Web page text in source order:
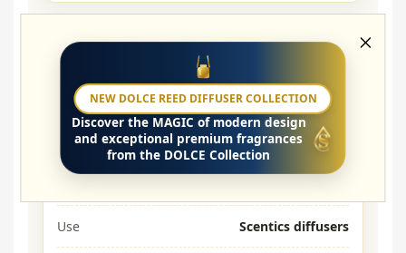
NEW DOLCE REED DIFFUSER COLLECTION
Discover the MAGIC of modern design
and exceptional premium fragrances
from the DOLCE Collection
Parameters
Name of Scent ANTI TOBACCO
Type Aroma Oil (Undiluted)
Use Scentics diffusers